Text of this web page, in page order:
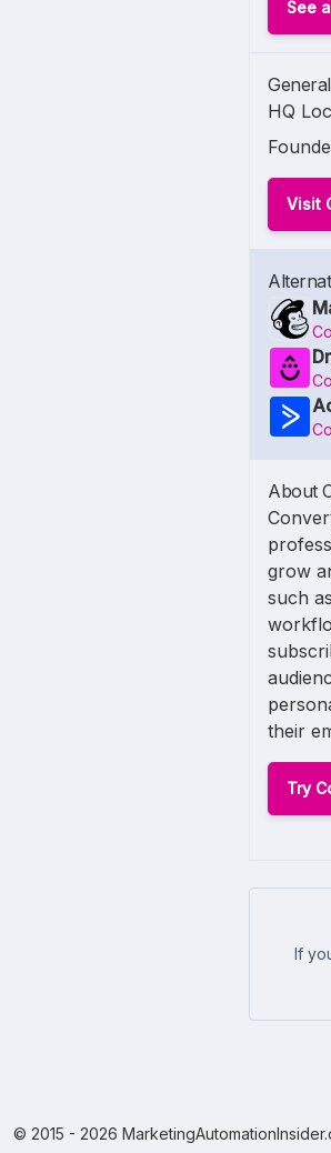
See
HQ
Visit
About
grow
such
their
Try
If
© 2015 - 2026